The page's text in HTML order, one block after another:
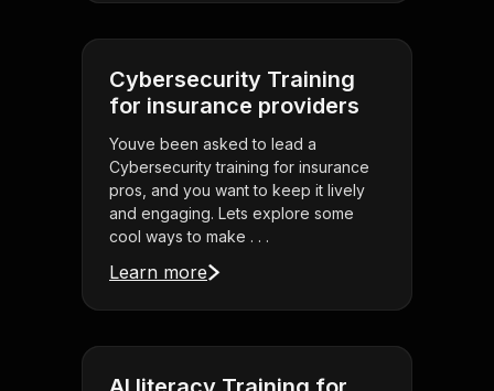
Cybersecurity Training
for insurance providers
Youve been asked to lead a
Cybersecurity training for insurance
pros, and you want to keep it lively
and engaging. Lets explore some
cool ways to make . . .
Learn more